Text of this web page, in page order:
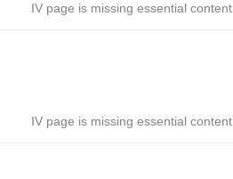
IV page is missing essential content
IV page is missing essential content